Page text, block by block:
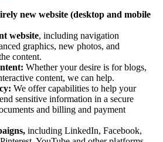
new website (desktop and mobile
website, including navigation
graphics, new photos, and
content.
Whether your desire is for blogs,
content, we can help.
We offer capabilities to help your
sensitive information in a secure
and billing and payment
including LinkedIn, Facebook,